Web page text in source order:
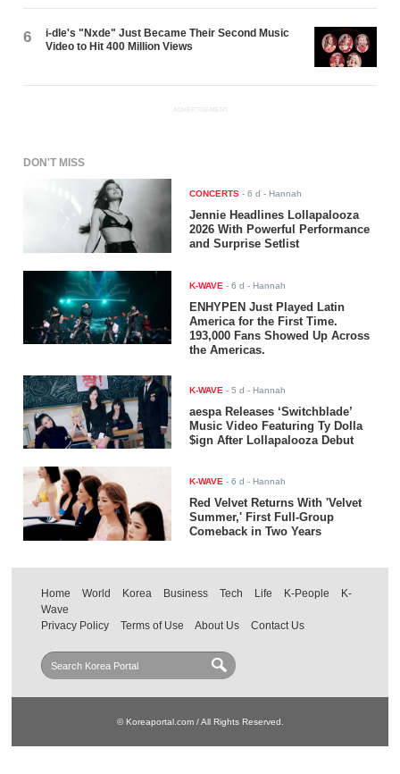
6
i-dle's "Nxde" Just Became Their Second Music
Video to Hit 400 Million Views
ADVERTISEMENT
DON'T MISS
CONCERTS -6 d - Hannah
Jennie Headlines Lollapalooza
2026 With Powerful Performance
and Surprise Setlist
K-WAVE -6 d - Hannah
ENHYPEN Just Played Latin
America for the First Time.
193,000 Fans Showed Up Across
the Americas.
K-WAVE -5 d - Hannah
aespa Releases ‘Switchblade’
Music Video Featuring Ty Dolla
$ign After Lollapalooza Debut
K-WAVE -6 d - Hannah
Red Velvet Returns With 'Velvet
Summer,' First Full-Group
Comeback in Two Years
Home World Korea Business Tech Life K-People
K-
Wave
Privacy Policy
Terms of Use About Us Contact Us
© Koreaportal.com / All Rights Reserved.